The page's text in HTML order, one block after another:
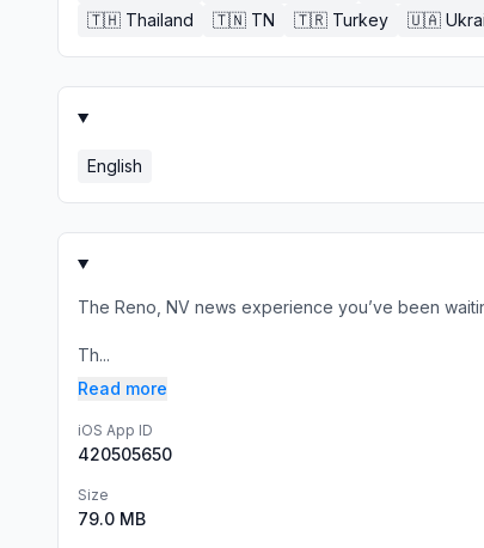
🇹🇭 Thailand 🇹🇳 TN 🇹🇷 Turkey 🇺🇦
English
The Reno, NV news experience you’ve been
Th...
Read more
iOS App ID
420505650
Size
79.0 MB